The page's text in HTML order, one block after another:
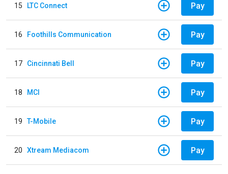
15 LTC Connect Pay
16 Foothills Communication Pay
17 Cincinnati Bell Pay
18 MCI Pay
19 T-Mobile Pay
20 Xtream Mediacom Pay